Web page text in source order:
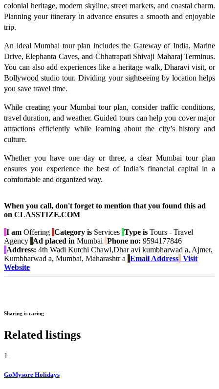
colonial heritage, modern skyline, street markets, and coastal charm.
Planning your itinerary in advance ensures a smooth and enjoyable
trip.
An ideal Mumbai tour plan includes the Gateway of India, Marine
Drive, Elephanta Caves, and Chhatrapati Shivaji Maharaj Terminus.
You can also add experiences like a heritage walk, Dharavi visit, or
Bollywood studio tour. Dividing your sightseeing by location helps
you save travel time.
While creating your Mumbai tour plan, consider traffic conditions,
travel duration, and weather. Guided tours can help you cover major
attractions efficiently while learning about the city’s history and
culture.
Whether you have one day or three, a clear Mumbai tour plan
ensures you experience the best of India’s financial capital in a
comfortable and organized way.
When you call, don't forget to mention that you found this ad
on CLASSTIZE.COM
I am Offering Category is Services Type is Tours - Travel
Agency Ad placed in Mumbai Phone no: 9594177846
Address: 4th Wadi Kutchi Chawl,Dhar avi kumbharwad a, Ajmer,
Kumbharwad a, Mumbai, Maharashtr a Email Address Visit
Website
Sharing is caring
Related listings
1
GoMysore Holidays